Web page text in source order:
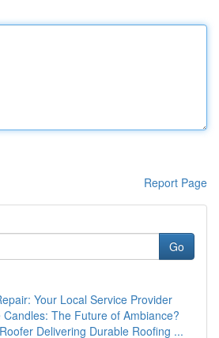
Report Page
Go
Your Local Service Provider
Candles: The Future of Ambiance?
Delivering Durable Roofing ...